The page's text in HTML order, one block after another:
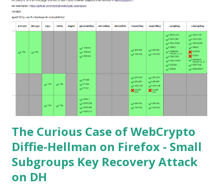
already knowledgeable about elliptic curves and their use in
cryptography. If not Nick Sullivan 's A (Relatively Easy To
Understand) Primer on Elliptic Curve Cryptography or
Andrea Corbellini's series Elliptic Curve Cryptography:
finite fields and discrete logarithms are great starting
points. Then if you further want to climb the elliptic
learning curve including the related attacks you might also
want to visit https://s...
The Curious Case of WebCrypto
Diffie-Hellman on Firefox - Small
Subgroups Key Recovery Attack
on DH